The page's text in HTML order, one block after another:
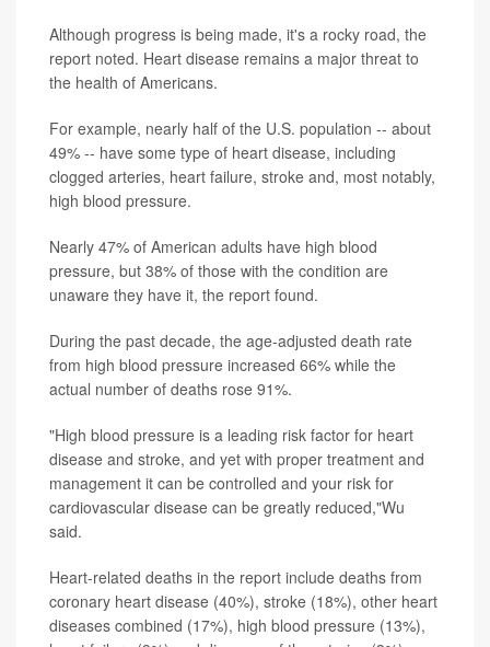
Although progress is being made, it's a rocky road, the
report noted. Heart disease remains a major threat to
the health of Americans.
For example, nearly half of the U.S. population -- about
49% -- have some type of heart disease, including
clogged arteries, heart failure, stroke and, most notably,
high blood pressure.
Nearly 47% of American adults have high blood
pressure, but 38% of those with the condition are
unaware they have it, the report found.
During the past decade, the age-adjusted death rate
from high blood pressure increased 66% while the
actual number of deaths rose 91%.
"High blood pressure is a leading risk factor for heart
disease and stroke, and yet with proper treatment and
management it can be controlled and your risk for
cardiovascular disease can be greatly reduced,"Wu
said.
Heart-related deaths in the report include deaths from
coronary heart disease (40%), stroke (18%), other heart
diseases combined (17%), high blood pressure (13%),